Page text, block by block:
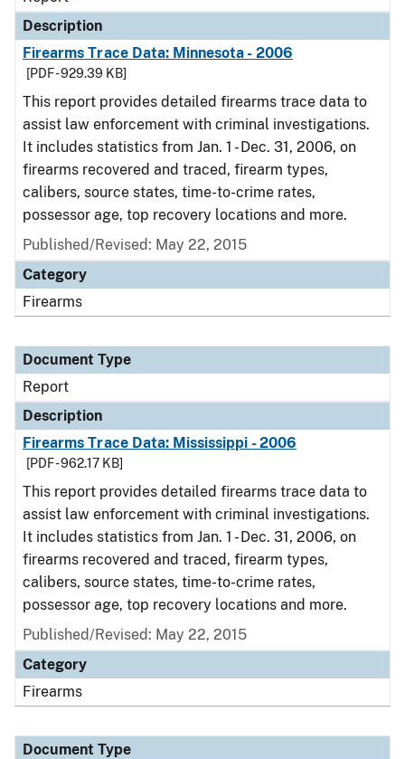
Description
Firearms Trace Data: Minnesota - 2006
[PDF - 929.39 KB]
This report provides detailed firearms trace data to
assist law enforcement with criminal investigations.
It includes statistics from Jan. 1 - Dec. 31, 2006, on
firearms recovered and traced, firearm types,
calibers, source states, time-to-crime rates,
possessor age, top recovery locations and more.
Published/Revised: May 22, 2015
Category
Firearms
Document Type
Report
Description
Firearms Trace Data: Mississippi - 2006
[PDF - 962.17 KB]
This report provides detailed firearms trace data to
assist law enforcement with criminal investigations.
It includes statistics from Jan. 1 - Dec. 31, 2006, on
firearms recovered and traced, firearm types,
calibers, source states, time-to-crime rates,
possessor age, top recovery locations and more.
Published/Revised: May 22, 2015
Category
Firearms
Document Type